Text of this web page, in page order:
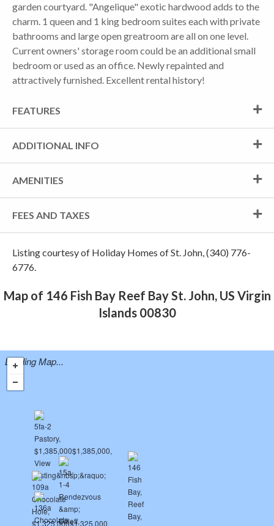
garden courtyard. "Angelique" exotic hardwood adds to the
charm. 1 queen and 1 king bedroom suites each with private
bathrooms and large open greatroom are all on one level.
Current owners' storage room could be an additional small
bedroom or used as an office. Newly repainted and
attractively furnished. Excellent rental history!
FEATURES
ADDITIONAL INFO
AMENITIES
FEES AND TAXES
Listing courtesy of Holiday Homes of St. John, (340) 776-
6776.
Map of 146 Fish Bay Reef Bay St. John, US Virgin
Islands 00830
Loading Map...